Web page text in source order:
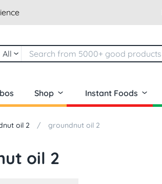
All
Shop Instant Foods
oil 2 groundnut oil 2
oil 2